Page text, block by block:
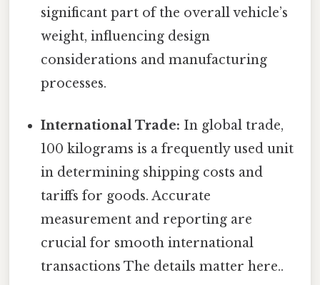
significant part of the overall vehicle’s
weight, influencing design
considerations and manufacturing
processes.
International Trade: In global trade,
100 kilograms is a frequently used unit
in determining shipping costs and
tariffs for goods. Accurate
measurement and reporting are
crucial for smooth international
transactions The details matter here..